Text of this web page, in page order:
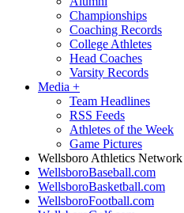
Championships
Coaching Records
College Athletes
Head Coaches
Varsity Records
Media +
Team Headlines
RSS Feeds
Athletes of the Week
Game Pictures
Wellsboro Athletics Network
WellsboroBaseball.com
WellsboroBasketball.com
WellsboroFootball.com